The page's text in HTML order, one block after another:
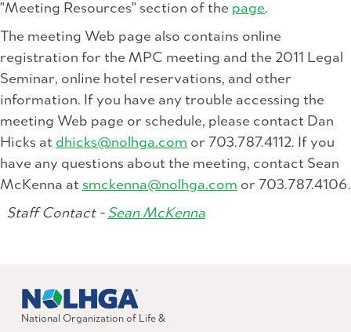
"Meeting Resources" section of the page.
The meeting Web page also contains online
registration for the MPC meeting and the 2011 Legal
Seminar, online hotel reservations, and other
information. If you have any trouble accessing the
meeting Web page or schedule, please contact Dan
Hicks at dhicks@nolhga.com or 703.787.4112. If you
have any questions about the meeting, contact Sean
McKenna at smckenna@nolhga.com or 703.787.4106.
Staff Contact - Sean McKenna
National Organization of Life &